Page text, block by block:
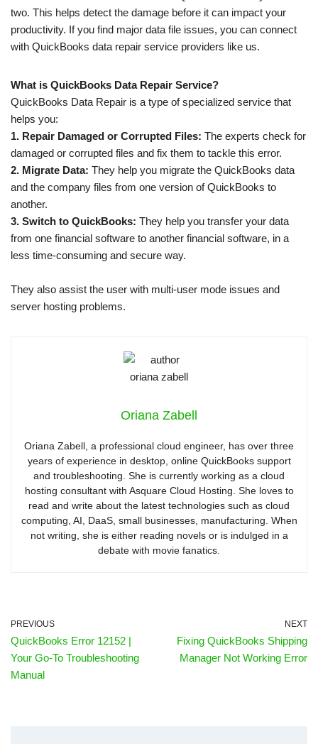
two. This helps detect the damage before it can impact your
productivity. If you find major data file issues, you can connect
with QuickBooks data repair service providers like us.
What is QuickBooks Data Repair Service?
QuickBooks Data Repair is a type of specialized service that
helps you:
1. Repair Damaged or Corrupted Files: The experts check for
damaged or corrupted files and fix them to tackle this error.
2. Migrate Data: They help you migrate the QuickBooks data
and the company files from one version of QuickBooks to
another.
3. Switch to QuickBooks: They help you transfer your data
from one financial software to another financial software, in a
less time-consuming and secure way.
They also assist the user with multi-user mode issues and
server hosting problems.
Oriana Zabell
Oriana Zabell, a professional cloud engineer, has over three
years of experience in desktop, online QuickBooks support
and troubleshooting. She is currently working as a cloud
hosting consultant with Asquare Cloud Hosting. She loves to
read and write about the latest technologies such as cloud
computing, AI, DaaS, small businesses, manufacturing. When
not writing, she is either reading novels or is indulged in a
debate with movie fanatics.
PREVIOUS
QuickBooks Error 12152 |
Your Go-To Troubleshooting
Manual
NEXT
Fixing QuickBooks Shipping
Manager Not Working Error